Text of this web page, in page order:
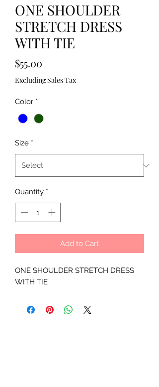
ONE SHOULDER
STRETCH DRESS
WITH TIE
$55.00
Excluding Sales Tax
Color *
Size *
Quantity *
Add to Cart
ONE SHOULDER STRETCH DRESS
WITH TIE